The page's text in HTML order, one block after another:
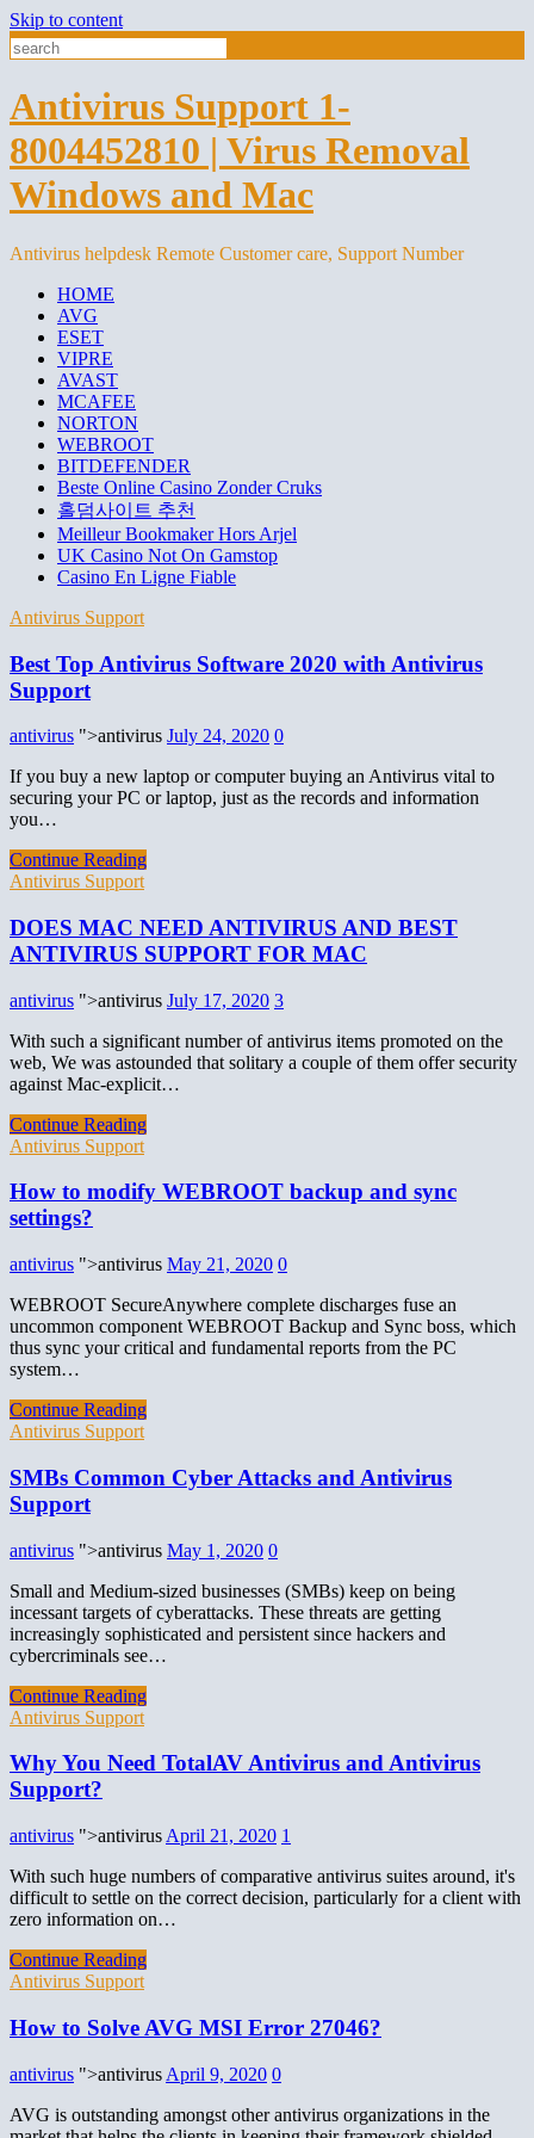
Skip to content
Antivirus Support 1-
8004452810 | Virus Removal
Windows and Mac
Antivirus helpdesk Remote Customer care, Support Number
HOME
AVG
ESET
VIPRE
AVAST
MCAFEE
NORTON
WEBROOT
BITDEFENDER
Beste Online Casino Zonder Cruks
홀덤사이트 추천
Meilleur Bookmaker Hors Arjel
UK Casino Not On Gamstop
Casino En Ligne Fiable
Antivirus Support
Best Top Antivirus Software 2020 with Antivirus
Support
antivirus ">antivirus July 24, 2020 0
If you buy a new laptop or computer buying an Antivirus vital to
securing your PC or laptop, just as the records and information
you…
Continue Reading
Antivirus Support
DOES MAC NEED ANTIVIRUS AND BEST
ANTIVIRUS SUPPORT FOR MAC
antivirus ">antivirus July 17, 2020 3
With such a significant number of antivirus items promoted on the
web, We was astounded that solitary a couple of them offer security
against Mac-explicit…
Continue Reading
Antivirus Support
How to modify WEBROOT backup and sync
settings?
antivirus ">antivirus May 21, 2020 0
WEBROOT SecureAnywhere complete discharges fuse an
uncommon component WEBROOT Backup and Sync boss, which
thus sync your critical and fundamental reports from the PC
system…
Continue Reading
Antivirus Support
SMBs Common Cyber Attacks and Antivirus
Support
antivirus ">antivirus May 1, 2020 0
Small and Medium-sized businesses (SMBs) keep on being
incessant targets of cyberattacks. These threats are getting
increasingly sophisticated and persistent since hackers and
cybercriminals see…
Continue Reading
Antivirus Support
Why You Need TotalAV Antivirus and Antivirus
Support?
antivirus ">antivirus April 21, 2020 1
With such huge numbers of comparative antivirus suites around, it's
difficult to settle on the correct decision, particularly for a client with
zero information on…
Continue Reading
Antivirus Support
How to Solve AVG MSI Error 27046?
antivirus ">antivirus April 9, 2020 0
AVG is outstanding amongst other antivirus organizations in the